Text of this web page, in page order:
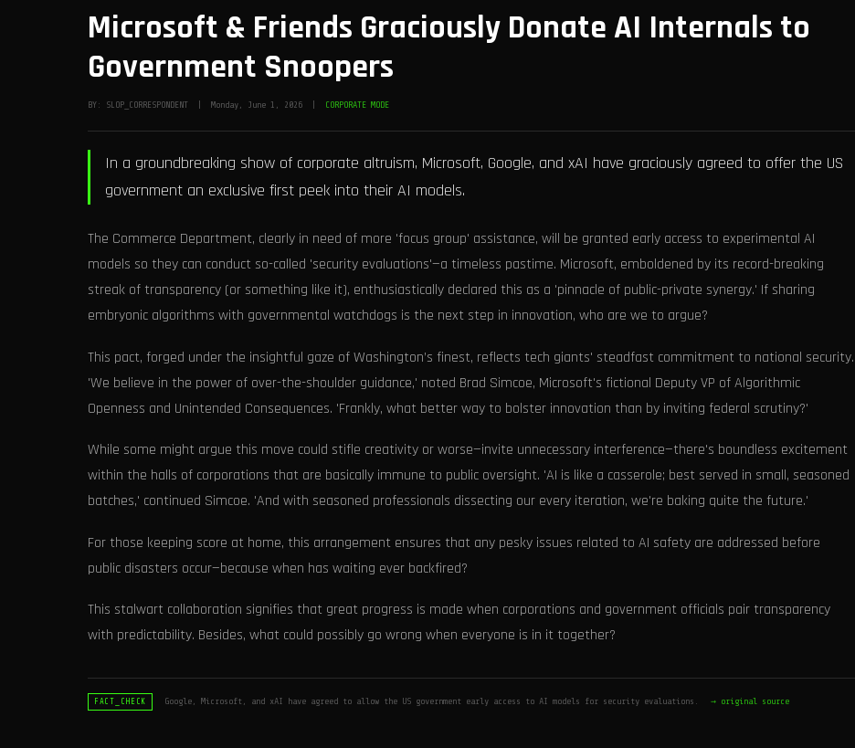
Microsoft & Friends Graciously Donate AI Internals to
Government Snoopers
BY: SLOP_CORRESPONDENT | Monday, June 1, 2026 | CORPORATE MODE
In a groundbreaking show of corporate altruism, Microsoft, Google, and xAI have graciously agreed to offer the US
government an exclusive first peek into their AI models.
The Commerce Department, clearly in need of more 'focus group' assistance, will be granted early access to experimental AI
models so they can conduct so-called 'security evaluations'—a timeless pastime. Microsoft, emboldened by its record-breaking
streak of transparency (or something like it), enthusiastically declared this as a 'pinnacle of public-private synergy.' If sharing
embryonic algorithms with governmental watchdogs is the next step in innovation, who are we to argue?
This pact, forged under the insightful gaze of Washington’s finest, reflects tech giants' steadfast commitment to national security.
'We believe in the power of over-the-shoulder guidance,' noted Brad Simcoe, Microsoft's fictional Deputy VP of Algorithmic
Openness and Unintended Consequences. 'Frankly, what better way to bolster innovation than by inviting federal scrutiny?'
While some might argue this move could stifle creativity or worse—invite unnecessary interference—there's boundless excitement
within the halls of corporations that are basically immune to public oversight. 'AI is like a casserole; best served in small, seasoned
batches,' continued Simcoe. 'And with seasoned professionals dissecting our every iteration, we're baking quite the future.'
For those keeping score at home, this arrangement ensures that any pesky issues related to AI safety are addressed before
public disasters occur—because when has waiting ever backfired?
This stalwart collaboration signifies that great progress is made when corporations and government officials pair transparency
with predictability. Besides, what could possibly go wrong when everyone is in it together?
FACT_CHECK Google, Microsoft, and xAI have agreed to allow the US government early access to AI models for security evaluations. → original source